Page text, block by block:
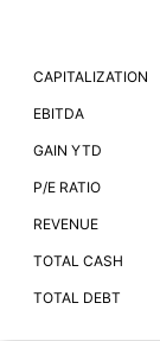
CAPITALIZATION
EBITDA
GAIN YTD
P/E RATIO
REVENUE
TOTAL CASH
TOTAL DEBT